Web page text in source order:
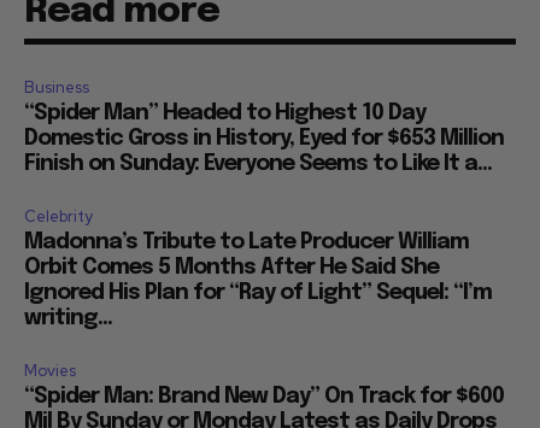
Read more
Business
“Spider Man” Headed to Highest 10 Day
Domestic Gross in History, Eyed for $653 Million
Finish on Sunday: Everyone Seems to Like It a...
Celebrity
Madonna’s Tribute to Late Producer William
Orbit Comes 5 Months After He Said She
Ignored His Plan for “Ray of Light” Sequel: “I’m
writing...
Movies
“Spider Man: Brand New Day” On Track for $600
Mil By Sunday or Monday Latest as Daily Drops